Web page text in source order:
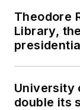
Theodore
Library,
University
double its